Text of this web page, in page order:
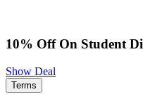
10% Off On Student
Show Deal
Terms